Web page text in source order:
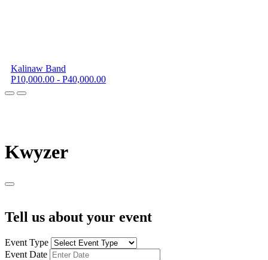
Kalinaw Band
P10,000.00 - P40,000.00
Kwyzer
Tell us about your event
Event Type
Event Date